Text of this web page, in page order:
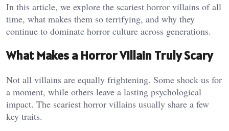
In this article, we explore the scariest horror villains of all
time, what makes them so terrifying, and why they
continue to dominate horror culture across generations.
What Makes a Horror Villain Truly Scary
Not all villains are equally frightening. Some shock us for
a moment, while others leave a lasting psychological
impact. The scariest horror villains usually share a few
key traits.